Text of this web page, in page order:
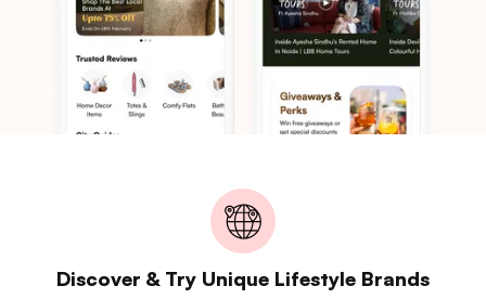
Discover & Try Unique Lifestyle Brands